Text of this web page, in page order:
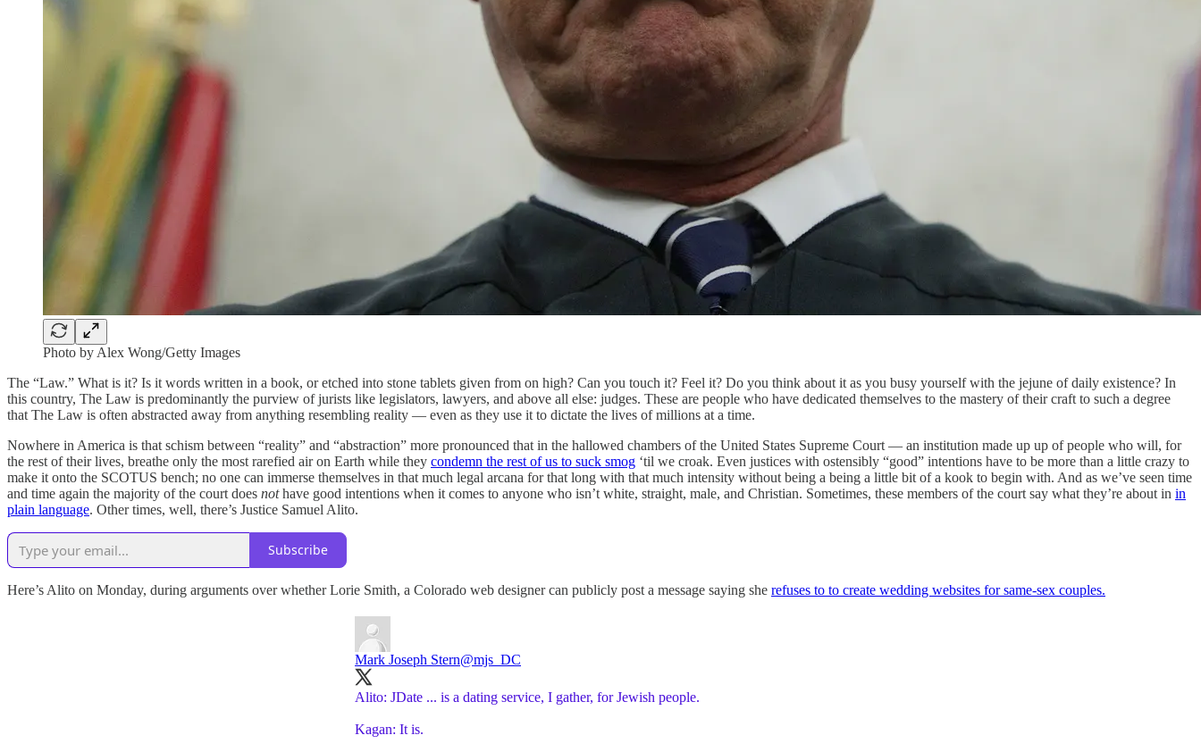
Photo by Alex Wong/Getty Images
The “Law.” What is it? Is it words written in a book, or etched into stone tablets given from on high? Can you touch it? Feel it? Do you think about it as you busy yourself with the jejune of daily existence? In
this country, The Law is predominantly the purview of jurists like legislators, lawyers, and above all else: judges. These are people who have dedicated themselves to the mastery of their craft to such a degree
that The Law is often abstracted away from anything resembling reality — even as they use it to dictate the lives of millions at a time.
Nowhere in America is that schism between “reality” and “abstraction” more pronounced that in the hallowed chambers of the United States Supreme Court — an institution made up up of people who will, for
the rest of their lives, breathe only the most rarefied air on Earth while they condemn the rest of us to suck smog ‘til we croak. Even justices with ostensibly “good” intentions have to be more than a little crazy to
make it onto the SCOTUS bench; no one can immerse themselves in that much legal arcana for that long with that much intensity without being a being a little bit of a kook to begin with. And as we’ve seen time
and time again the majority of the court does nothave good intentions when it comes to anyone who isn’t white, straight, male, and Christian. Sometimes, these members of the court say what they’re about in in
plain language. Other times, well, there’s Justice Samuel Alito.
Subscribe
Here’s Alito on Monday, during arguments over whether Lorie Smith, a Colorado web designer can publicly post a message saying she refuses to to create wedding websites for same-sex couples.
Mark Joseph Stern@mjs_DC
Alito: JDate ... is a dating service, I gather, for Jewish people.
Kagan: It is.